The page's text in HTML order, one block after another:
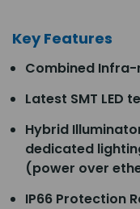
Key Features
Combined
Latest SMT LED
Hybrid
dedicated
(power over
IP66 Protection